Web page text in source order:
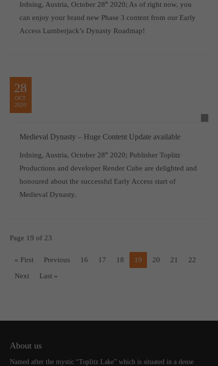
Irdning, Austria, October 28th2020; As of right now, you
can enjoy your brand new Phase 3 content from our Early
Access Lumberjack’s Dynasty Roadmap!
28
OCT
2020
Medieval Dynasty – Huge Content Update available
Irdning, Austria, October 28th2020; Publisher Toplitz
Productions and developer Render Cube are delighted and
honoured about the successful Early Access start of
Medieval Dynasty.
Page 19 of 23
« First Previous 16 17 18 19 20 21 22
Next Last »
About us
Named after the mystic “Toplitz Lake” which is situated in a dense